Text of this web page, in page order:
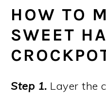
HOW TO
SWEET
Step 1. Layer the